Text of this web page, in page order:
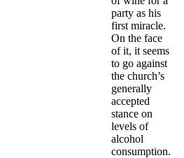
party as his
first miracle.
On the face
of it, it seems
to go against
the church’s
generally
accepted
stance on
levels of
alcohol
consumption.